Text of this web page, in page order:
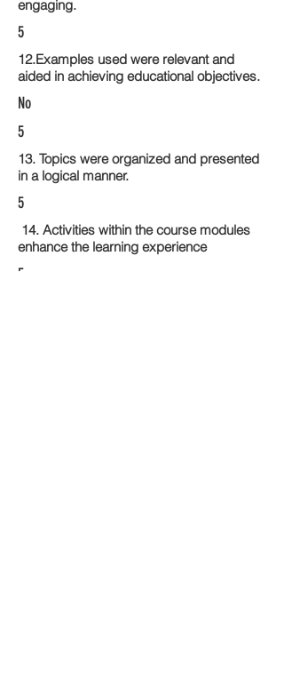
engaging.
5
12.Examples used were relevant and
aided in achieving educational objectives.
No
5
13. Topics were organized and presented
in a logical manner.
5
14. Activities within the course modules
enhance the learning experience
5